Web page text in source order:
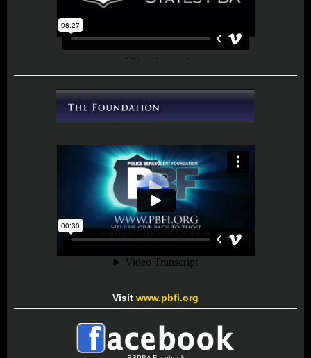
Visit www.pbfi.org